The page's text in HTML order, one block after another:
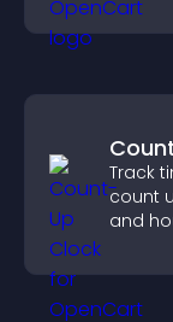
Track
count
and